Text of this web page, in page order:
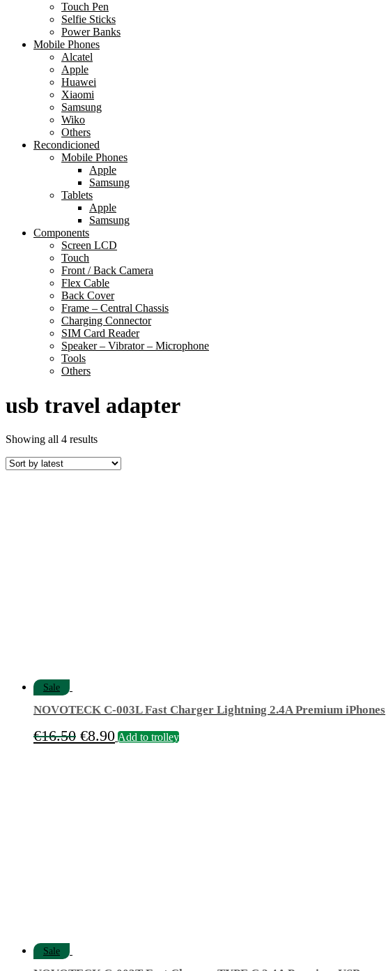
Touch Pen
Selfie Sticks
Power Banks
Mobile Phones
Alcatel
Apple
Huawei
Xiaomi
Samsung
Wiko
Others
Recondicioned
Mobile Phones
Apple
Samsung
Tablets
Apple
Samsung
Components
Screen LCD
Touch
Front / Back Camera
Flex Cable
Back Cover
Frame – Central Chassis
Charging Connector
SIM Card Reader
Speaker – Vibrator – Microphone
Tools
Others
usb travel adapter
Showing all 4 resultsSorted
latest
Sale
NOVOTECK C-003L Fast Charger Lightning 2.4A Premium iPhones
€16.50 Original
€8.90Current
Add to trolley
Sale